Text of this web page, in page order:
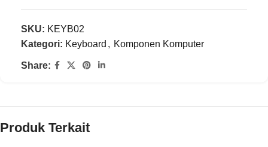
SKU: KEYB02
Kategori: Keyboard , Komponen Komputer
Share:
Produk Terkait